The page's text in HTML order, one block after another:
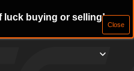
luck buying or selling!